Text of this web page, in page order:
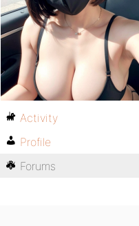
Activity
Profile
Forums